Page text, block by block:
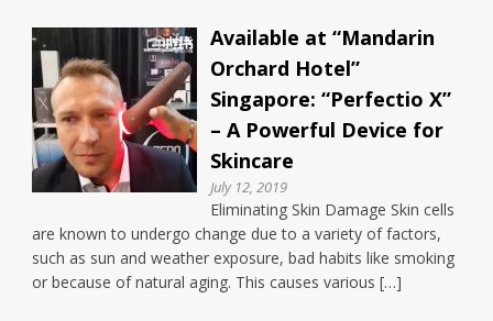
Available at “Mandarin
Orchard Hotel”
Singapore: “Perfectio X”
– A Powerful Device for
Skincare
July 12, 2019
Eliminating Skin Damage Skin cells
are known to undergo change due to a variety of factors,
such as sun and weather exposure, bad habits like smoking
or because of natural aging. This causes various […]